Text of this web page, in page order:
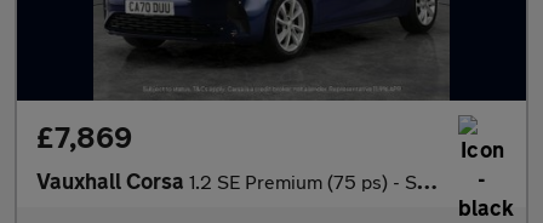
£7,869
Vauxhall Corsa 1.2 SE Premium (75 ps) - SIGHT AND LIGHT PACK - BLUETOOTH - CRUI